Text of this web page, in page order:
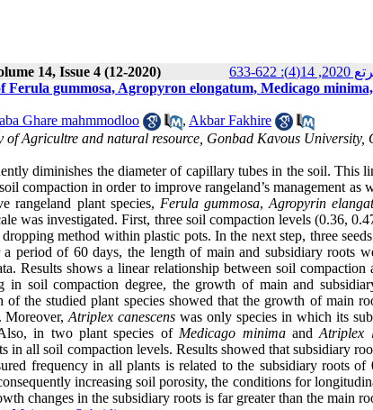
14, Issue 4 (12-2020) 14(4): 622-633
gummosa, Agropyron elongatum, Medicago
Ghare mahmmodloo , Akbar Fakhire
of Agricultre and natural resource, Gonbad Kavous University,
diminishes the diameter of capillary tubes in the soil. This
compaction in order to improve rangeland’s management as
rangeland plant species, Ferula gummosa, Agropyrin
was investigated. First, three soil compaction levels (0.36,
method within plastic pots. In the next step, three
period of 60 days, the length of main and subsidiary roots
Results shows a linear relationship between soil
in soil compaction degree, the growth of main and
the studied plant species showed that the growth of main
Moreover,Atriplex canescens was only species in which its
in two plant species of Medicago minimaandAtriplex
all soil compaction levels. Results showed that subsidiary
frequency in all plants is related to the subsidiary roots
increasing soil porosity, the conditions for
changes in the subsidiary roots is far greater than the main